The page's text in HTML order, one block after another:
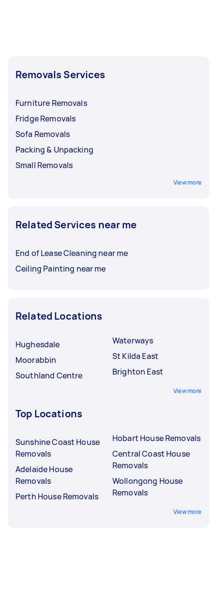
Removals Services
Furniture Removals
Fridge Removals
Sofa Removals
Packing & Unpacking
Small Removals
View more
Related Services near me
End of Lease Cleaning near me
Ceiling Painting near me
Related Locations
Hughesdale
Moorabbin
Southland Centre
Waterways
St Kilda East
Brighton East
View more
Top Locations
Sunshine Coast House
Removals
Adelaide House
Removals
Perth House Removals
Hobart House Removals
Central Coast House
Removals
Wollongong House
Removals
View more